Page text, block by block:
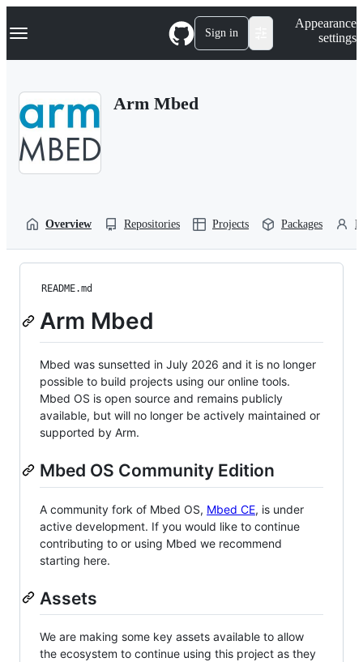
k
p
Navigation Menu Sign in
Appearance
settings
Arm Mbed
Overview Repositories Projects Packages
README.md
Arm Mbed
Mbed was sunsetted in July 2026 and it is no longer
possible to build projects using our online tools.
Mbed OS is open source and remains publicly
available, but will no longer be actively maintained or
supported by Arm.
Mbed OS Community Edition
A community fork of Mbed OS, Mbed CE, is under
active development. If you would like to continue
contributing to or using Mbed we recommend
starting here.
Assets
We are making some key assets available to allow
the ecosystem to continue using this project as they